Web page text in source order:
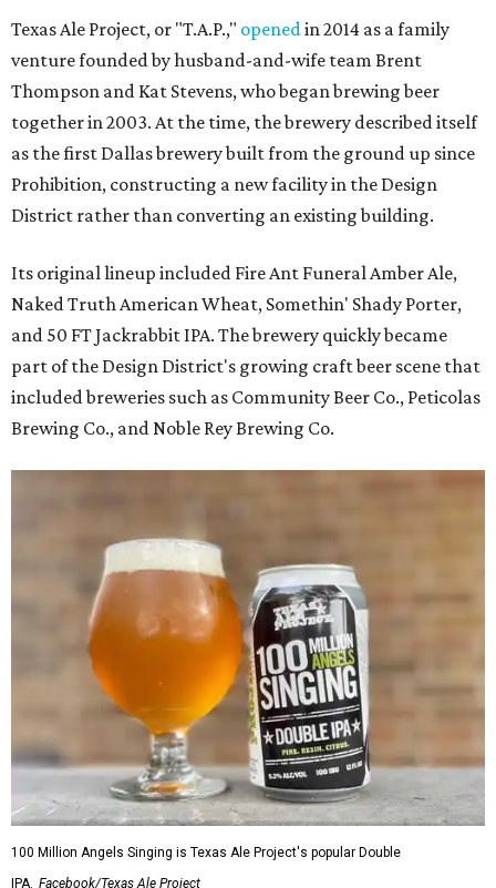
Texas Ale Project, or "T.A.P.," openedin 2014 as a family
venture founded by husband-and-wife team Brent
Thompson and Kat Stevens, who began brewing beer
together in 2003. At the time, the brewery described itself
as the first Dallas brewery built from the ground up since
Prohibition, constructing a new facility in the Design
District rather than converting an existing building.
Its original lineup included Fire Ant Funeral Amber Ale,
Naked Truth American Wheat, Somethin' Shady Porter,
and 50 FT Jackrabbit IPA. The brewery quickly became
part of the Design District's growing craft beer scene that
included breweries such as Community Beer Co., Peticolas
Brewing Co., and Noble Rey Brewing Co.
100 Million Angels Singing is Texas Ale Project's popular Double
IPA. Facebook/Texas Ale Project